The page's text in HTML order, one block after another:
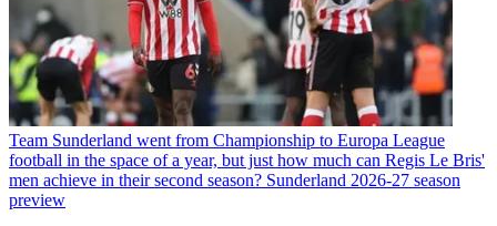
Team Sunderland went from Championship to Europa League
football in the space of a year, but just how much can Regis Le Bris'
men achieve in their second season? Sunderland 2026-27 season
preview